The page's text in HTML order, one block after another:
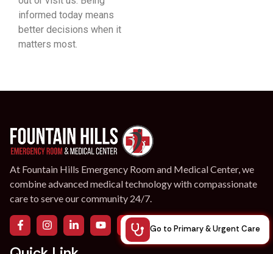
informed today means
better decisions when it
matters most.
Go to Primary & Urgent Care
At Fountain Hills Emergency Room and Medical Center, we
combine advanced medical technology with compassionate
care to serve our community 24/7.